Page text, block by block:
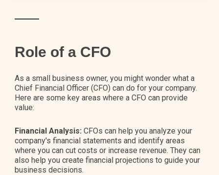
Role of a CFO
As a small business owner, you might wonder what a
Chief Financial Officer (CFO) can do for your company.
Here are some key areas where a CFO can provide
value:
Financial Analysis: CFOs can help you analyze your
company's financial statements and identify areas
where you can cut costs or increase revenue. They can
also help you create financial projections to guide your
business decisions.